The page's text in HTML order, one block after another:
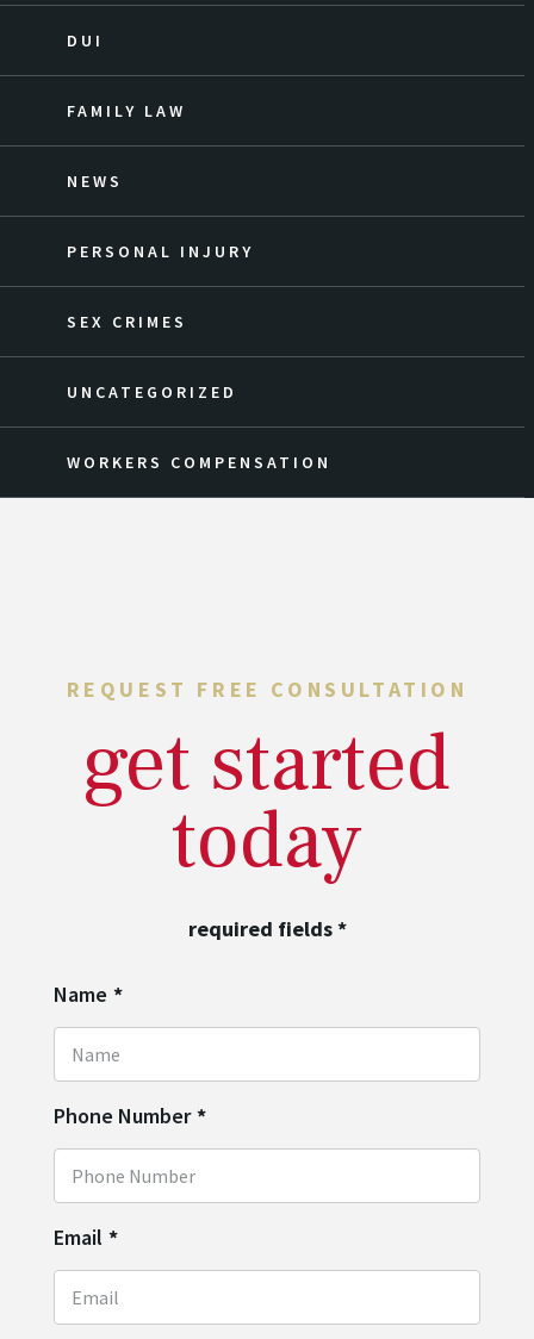
DUI
FAMILY LAW
NEWS
PERSONAL INJURY
SEX CRIMES
UNCATEGORIZED
WORKERS COMPENSATION
REQUEST FREE CONSULTATION
get started
today
required fields*
Name *
Phone Number *
Email *